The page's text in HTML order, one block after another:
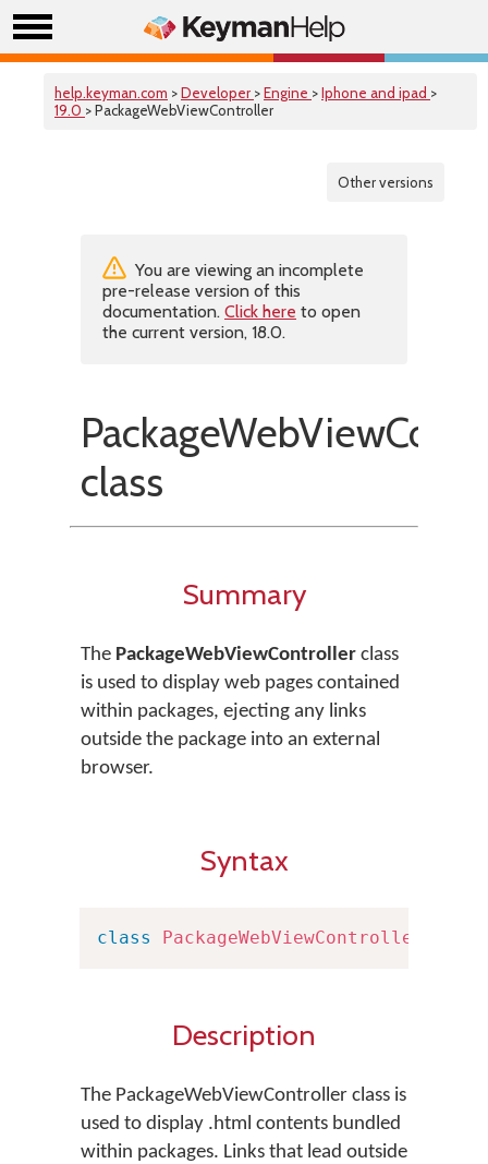
help.keyman.com >Developer >Engine >Iphone and ipad >
19.0 > PackageWebViewController
Other versions
You are viewing an incomplete
pre-release version of this
documentation. Click here to open
the current version, 18.0.
class
Summary
The PackageWebViewController class
is used to display web pages contained
within packages, ejecting any links
outside the package into an external
browser.
Syntax
class PackageWebViewController
Description
The PackageWebViewController class is
used to display .html contents bundled
within packages. Links that lead outside